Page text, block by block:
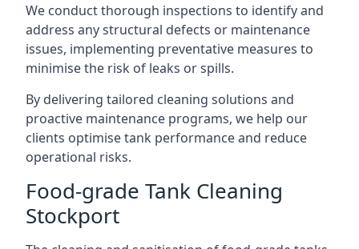
We conduct thorough inspections to identify and
address any structural defects or maintenance
issues, implementing preventative measures to
minimise the risk of leaks or spills.
By delivering tailored cleaning solutions and
proactive maintenance programs, we help our
clients optimise tank performance and reduce
operational risks.
Food-grade Tank Cleaning
Stockport